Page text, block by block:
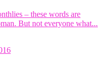
– these words are
But not everyone what...